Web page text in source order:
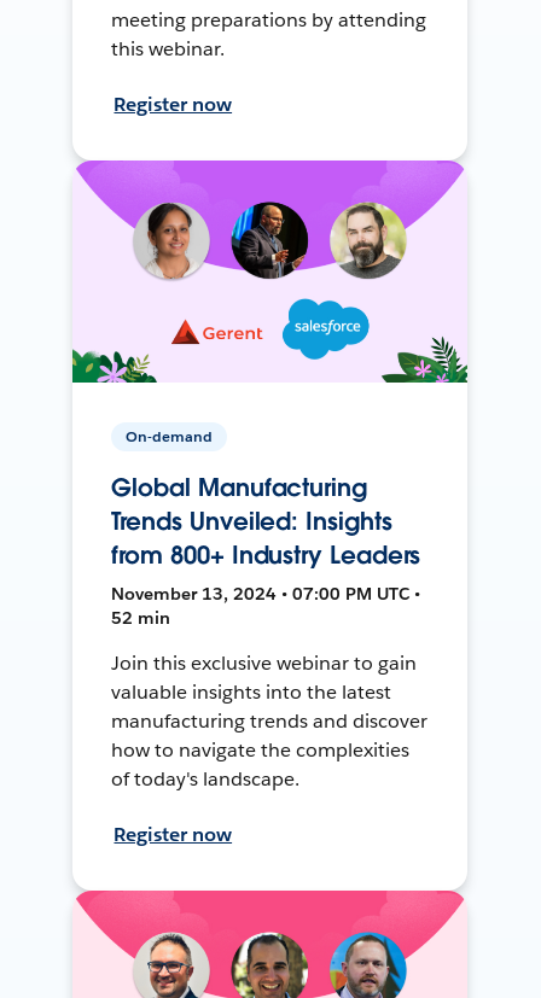
meeting preparations by attending
this webinar.
Register now
On-demand
Global Manufacturing
Trends Unveiled: Insights
from 800+ Industry Leaders
November 13, 2024 • 07:00 PM UTC •
52 min
Join this exclusive webinar to gain
valuable insights into the latest
manufacturing trends and discover
how to navigate the complexities
of today's landscape.
Register now